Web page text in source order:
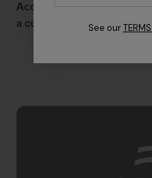
Accommodates different
a custom fit free of gaper
See our